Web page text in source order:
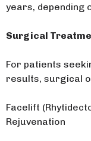
years, depending
Surgical
For patients
results, surgical
Facelift
Rejuvenation